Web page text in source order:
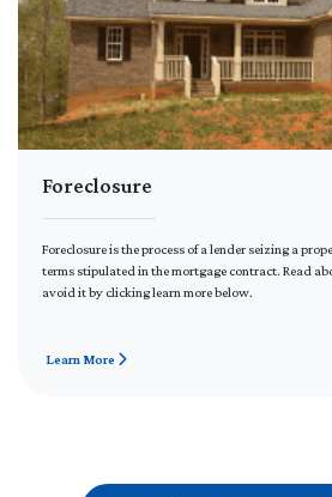
Foreclosure
Foreclosure is the process of a lender seizing a
terms stipulated in the mortgage contract. Read
avoid it by clicking learn more below.
Learn More